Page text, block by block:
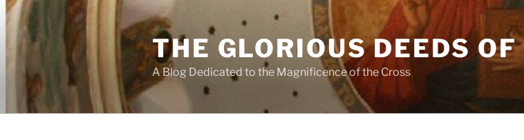
Skip
content
THE GLORIOUS DEEDS
A Blog Dedicated to the Magnificence of the Cross